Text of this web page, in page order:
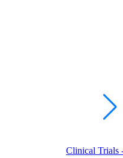
Clinical Trials